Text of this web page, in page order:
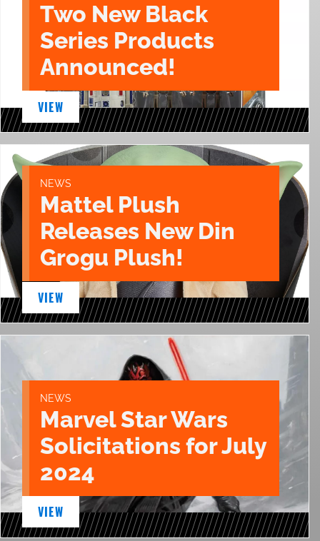
Two New Black
Series Products
Announced!
VIEW
NEWS
Mattel Plush
Releases New Din
Grogu Plush!
VIEW
NEWS
Marvel Star Wars
Solicitations for July
2024
VIEW